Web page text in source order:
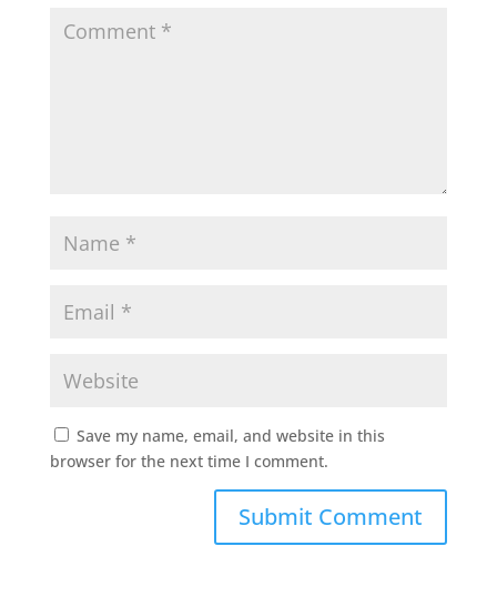
Save my name, email, and website in this
browser for the next time I comment.